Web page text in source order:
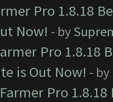
Pro 1.8.18
Now! - by
Pro 1.8.18
is Out Now! - by
Pro